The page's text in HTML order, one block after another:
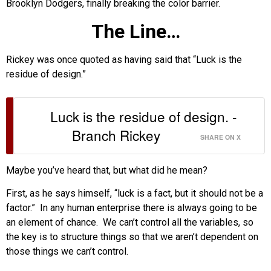
Brooklyn Dodgers, finally breaking the color barrier.
The Line…
Rickey was once quoted as having said that “Luck is the
residue of design.”
Luck is the residue of design. -
Branch Rickey
SHARE ON X
Maybe you’ve heard that, but what did he mean?
First, as he says himself, “luck is a fact, but it should not be a
factor.” In any human enterprise there is always going to be
an element of chance. We can’t control all the variables, so
the key is to structure things so that we aren’t dependent on
those things we can’t control.